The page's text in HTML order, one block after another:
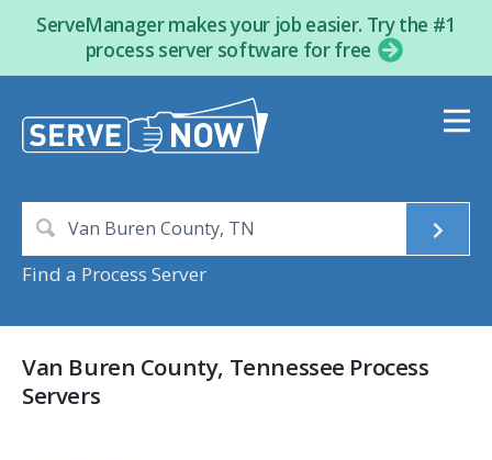
ServeManager makes your job easier. Try the #1
process server software for free
Find a Process Server
Van Buren County, Tennessee Process
Servers